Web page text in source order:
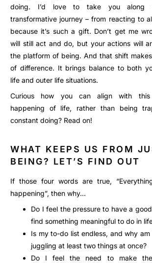
doing. I’d love to take you along
transformative journey – from reacting to
because it’s such a gift. Don’t get me
will still act and do, but your actions will
the platform of being. And that shift
of difference. It brings balance to both
life and outer life situations.
Curious how you can align with this
happening of life, rather than being
constant doing? Read on!
WHAT KEEPS US FROM
BEING? LET’S FIND OUT
If those four words are true,
happening”, then why…
Do I feel the pressure to have a
find something meaningful to do in
Is my to-do list endless, and why am
juggling at least two things at once?
Do I feel the need to make the